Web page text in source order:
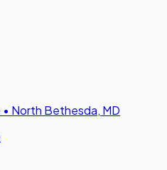
• North Bethesda, MD